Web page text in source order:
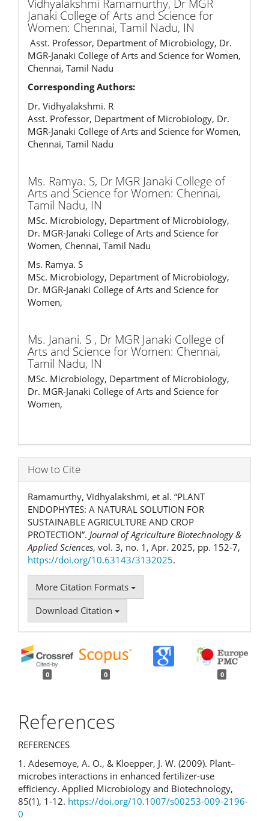
Vidhyalakshmi Ramamurthy, Dr MGR
Janaki College of Arts and Science for
Women: Chennai, Tamil Nadu, IN
Asst. Professor, Department of Microbiology, Dr.
MGR-Janaki College of Arts and Science for Women,
Chennai, Tamil Nadu
Corresponding Authors:
Dr. Vidhyalakshmi. R
Asst. Professor, Department of Microbiology, Dr.
MGR-Janaki College of Arts and Science for Women,
Chennai, Tamil Nadu
Ms. Ramya. S, Dr MGR Janaki College of
Arts and Science for Women: Chennai,
Tamil Nadu, IN
MSc. Microbiology, Department of Microbiology,
Dr. MGR-Janaki College of Arts and Science for
Women, Chennai, Tamil Nadu
Ms. Ramya. S
MSc. Microbiology, Department of Microbiology,
Dr. MGR-Janaki College of Arts and Science for
Women,
Ms. Janani. S , Dr MGR Janaki College of
Arts and Science for Women: Chennai,
Tamil Nadu, IN
MSc. Microbiology, Department of Microbiology,
Dr. MGR-Janaki College of Arts and Science for
Women,
How to Cite
Ramamurthy, Vidhyalakshmi, et al. “PLANT
ENDOPHYTES: A NATURAL SOLUTION FOR
SUSTAINABLE AGRICULTURE AND CROP
PROTECTION”. Journal of Agriculture Biotechnology &
Applied Sciences, vol. 3, no. 1, Apr. 2025, pp. 152-7,
https://doi.org/10.63143/3132025.
More Citation Formats
Download Citation
0 0 0
References
REFERENCES
1. Adesemoye, A. O., & Kloepper, J. W. (2009). Plant–
microbes interactions in enhanced fertilizer-use
efficiency. Applied Microbiology and Biotechnology,
85(1), 1-12. https://doi.org/10.1007/s00253-009-2196-
0